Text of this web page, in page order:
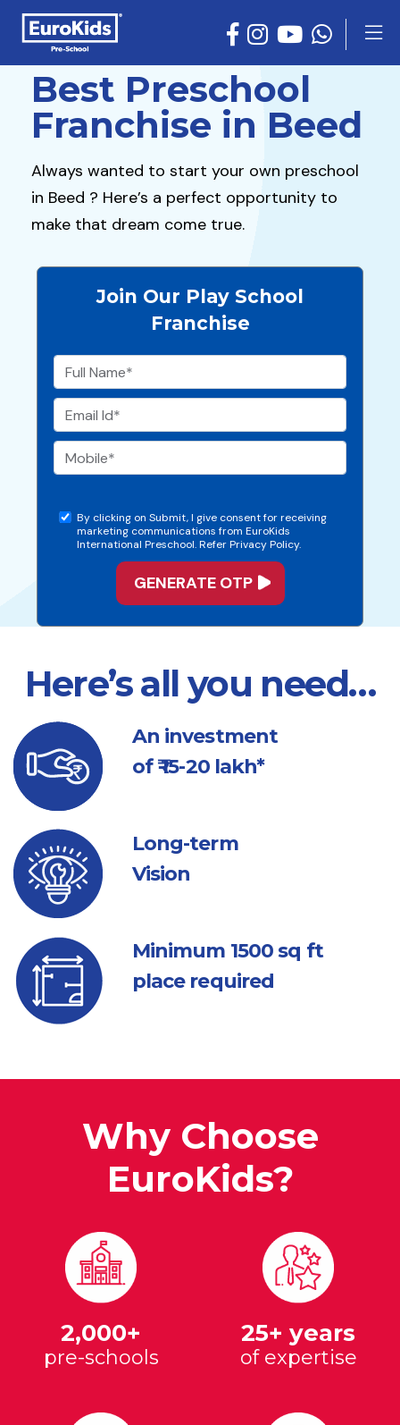
Best Preschool
Franchise in Beed
Always wanted to start your own preschool
in Beed ? Here’s a perfect opportunity to
make that dream come true.
Join Our Play School
Franchise
By clicking on Submit, I give consent for receiving
marketing communications from EuroKids
International Preschool. Refer Privacy Policy.
Here’s all you need…
An investment
of ₹ 15-20 lakh*
Long-term
Vision
Minimum 1500 sq ft
place required
Why Choose
EuroKids?
2,000+
pre-schools
25+ years
of expertise